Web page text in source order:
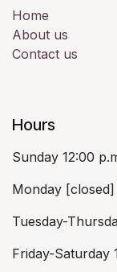
Home
About us
Contact us
Hours
Sunday 12:00
Monday [closed]
Tuesday-
Friday-Saturday